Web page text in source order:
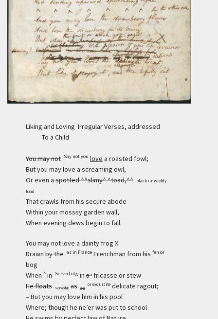
Liking and Loving Irregular Verses, addressed
To a Child
You may not Say not you love a roasted fowl;
But you may love a screaming owl,
Or even aspotted ^^slimy^ ^toad,^^ black unwieldy
toad
That crawls from his secure abode
Within your mosssy garden wall,
When evening dews begin to fall.
You may not love a dainty frog X
Drawnby the as in FranceFrenchman fromhis fen or
bog
When ^inServed of^ ina africasse or stew
He floats
Served up as as
or exquisitedelicate ragout;
– But you may love him in his pool
Where; though he ne’er was put to school